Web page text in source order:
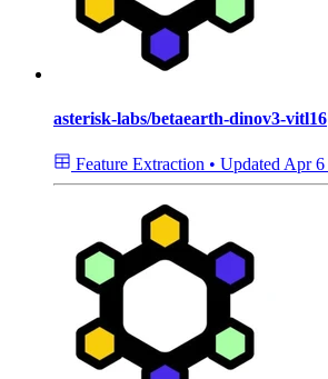
asterisk-labs/betaearth-dinov3-vitl16
Feature Extraction • Updated Apr 6